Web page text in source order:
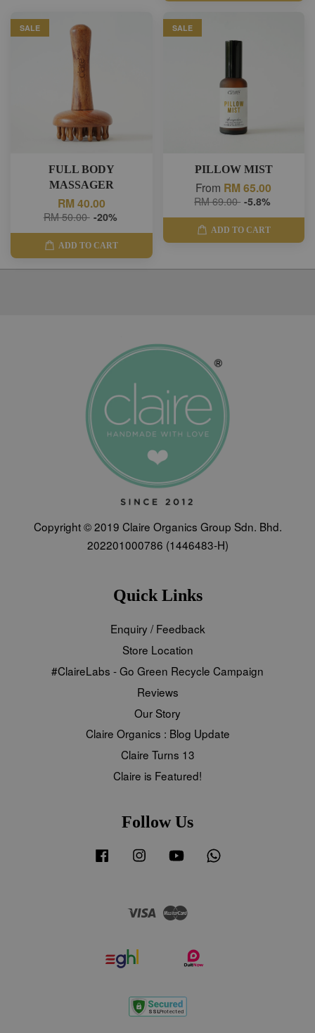
SALE
FULL BODY
MASSAGER
RM 40.00
RM 50.00 -20%
ADD TO CART
SALE
PILLOW MIST
From RM 65.00
RM 69.00 -5.8%
ADD TO CART
Copyright © 2019 Claire Organics Group Sdn. Bhd.
202201000786 (1446483-H)
Quick Links
Enquiry / Feedback
Store Location
#ClaireLabs - Go Green Recycle Campaign
Reviews
Our Story
Claire Organics : Blog Update
Claire Turns 13
Claire is Featured!
Follow Us
Facebook Instagram YouTube
Visa